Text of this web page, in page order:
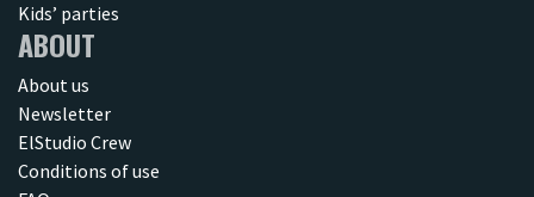
Kids’ parties
ABOUT
About us
Newsletter
ElStudio Crew
Conditions of use